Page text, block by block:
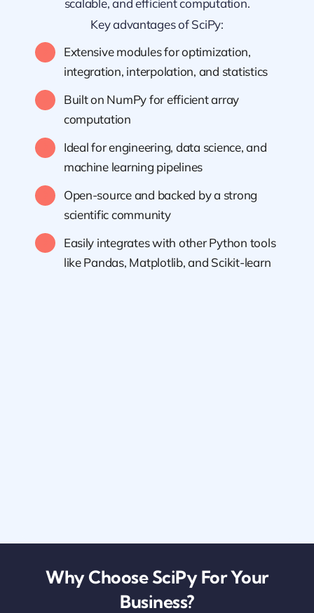
scalable, and efficient computation.
Key advantages of SciPy:
Extensive modules for optimization,
integration, interpolation, and statistics
Built on NumPy for efficient array
computation
Ideal for engineering, data science, and
machine learning pipelines
Open-source and backed by a strong
scientific community
Easily integrates with other Python tools
like Pandas, Matplotlib, and Scikit-learn
Why Choose SciPy For Your
Business?